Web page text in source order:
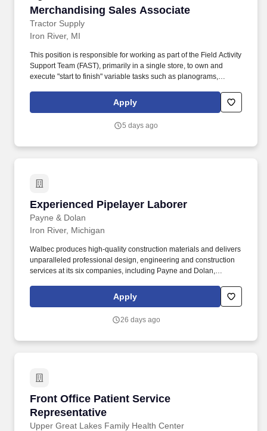
Merchandising Sales Associate
Tractor Supply
Merchandising Sales Associate
Iron River, MI
This position is responsible for working as part of the Field Activity
Support Team (FAST), primarily in a single store, to own and
execute "start to finish" variable tasks such as planograms,
including merchandise and fixture assembly, and the
maintenance of all signage. Our benefits extend beyond medical,
disability insurance, paid parental leave, tuition reimbursement,
Apply
5 days ago
Experienced Pipelayer Laborer
Payne & Dolan
Experienced Pipelayer Laborer
Iron River, Michigan
Walbec produces high-quality construction materials and delivers
unparalleled professional design, engineering and construction
services at its six companies, including Payne and Dolan,
Construction Resources Management. Whether building bridges,
stabilizing shorelines, rehabilitating structures, or providing site
bridge to expertise in construction and engineering.
Apply
26 days ago
Front Office Patient Service
Representative
Upper Great Lakes Family Health Center
Front Office Patient Service Representative